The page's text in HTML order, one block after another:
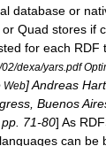
database or
Quad stores if
for each RDF
dexa/yars.pdf
Web] Andreas
Buenos
71-80] As
s can be